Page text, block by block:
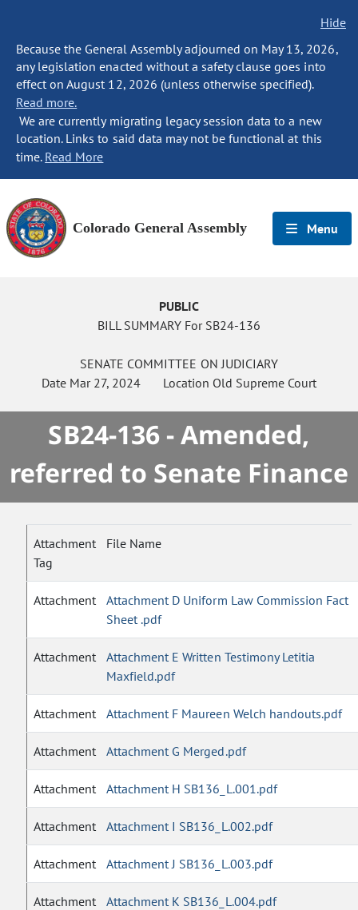
Hide
Because the General Assembly adjourned on May 13, 2026,
any legislation enacted without a safety clause goes into
effect on August 12, 2026 (unless otherwise specified).
Read more.
We are currently migrating legacy session data to a new
location. Links to said data may not be functional at this
time. Read More
Colorado General Assembly Menu
PUBLIC
BILL SUMMARY For SB24-136
SENATE COMMITTEE ON JUDICIARY
Date Mar 27, 2024Location Old Supreme Court
SB24-136 - Amended,
referred to Senate Finance
Attachment
Tag
File Name
Attachment
Attachment D Uniform Law Commission Fact
Sheet .pdf
Attachment
Attachment E Written Testimony Letitia
Maxfield.pdf
Attachment Attachment F Maureen Welch handouts.pdf
Attachment Attachment G Merged.pdf
Attachment Attachment H SB136_L.001.pdf
Attachment Attachment I SB136_L.002.pdf
Attachment Attachment J SB136_L.003.pdf
Attachment Attachment K SB136_L.004.pdf